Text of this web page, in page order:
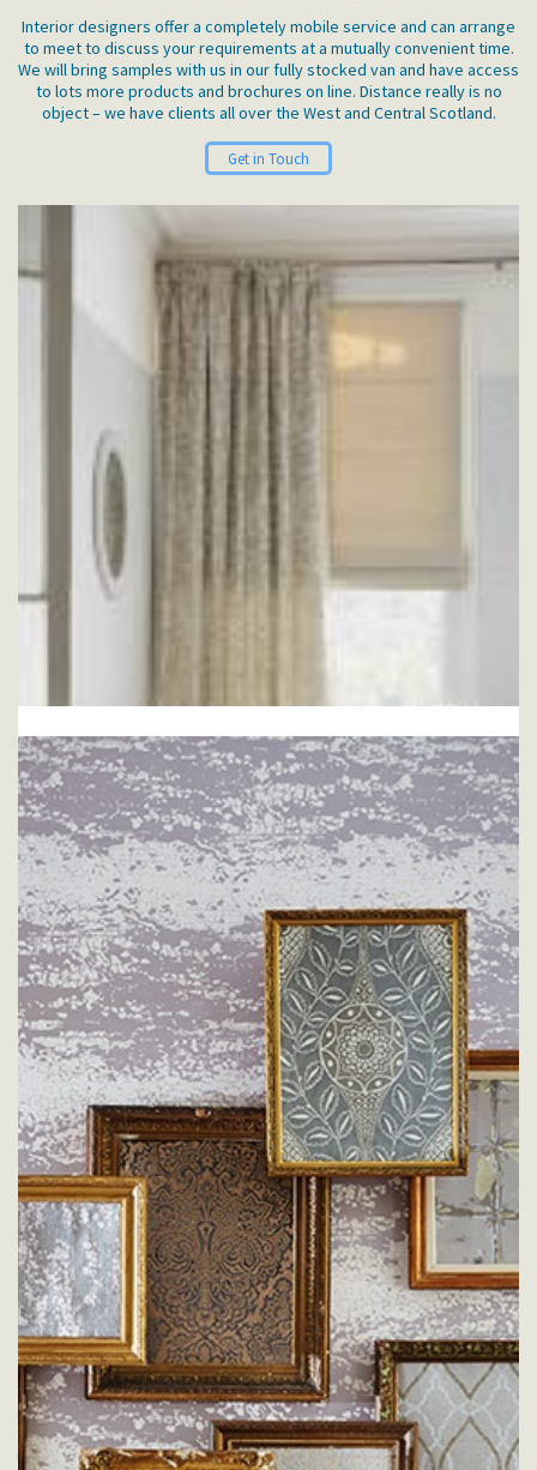
Interior designers offer a completely mobile service and can arrange
to meet to discuss your requirements at a mutually convenient time.
We will bring samples with us in our fully stocked van and have access
to lots more products and brochures on line. Distance really is no
object – we have clients all over the West and Central Scotland.
Get in Touch